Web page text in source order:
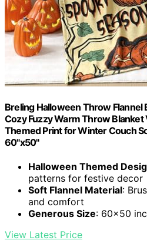
Breling Halloween Throw Flannel
Cozy Fuzzy Warm Throw
Themed Print for Winter Couch
60"x50"
Halloween Themed
patterns for festive decor
Soft Flannel Material:
and comfort
Generous Size: 60×50
View Latest Price